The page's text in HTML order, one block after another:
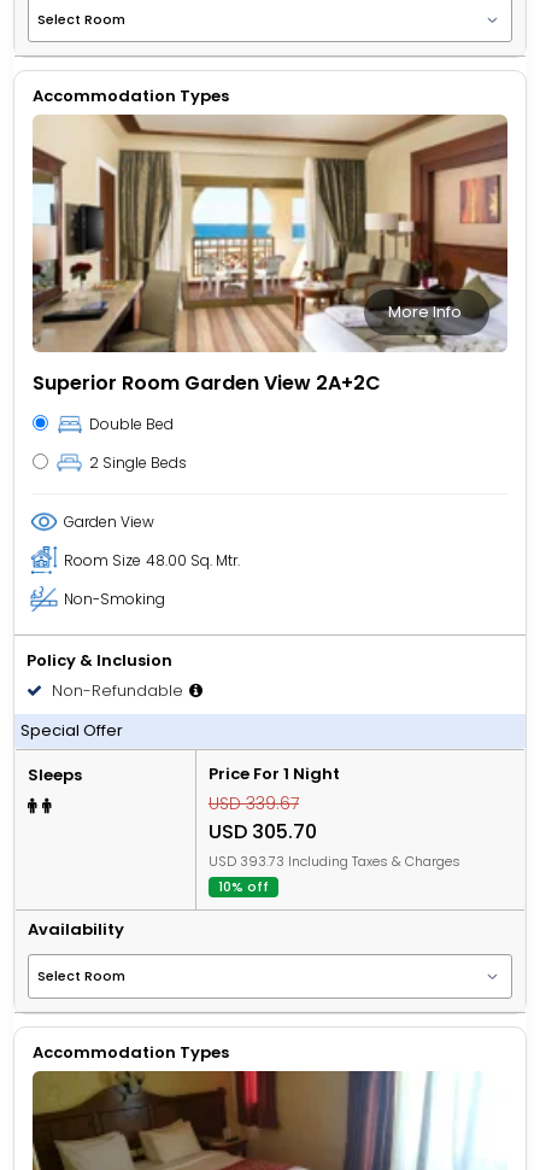
Accommodation Types
More Info
Superior Room Garden View 2A+2C
Double Bed
2 Single Beds
Garden View
Room Size 48.00 Sq. Mtr.
Non-Smoking
Policy & Inclusion
Non-Refundable
All Inclusive
Special Offer
Sleeps
Price For 1 Night
USD 339.67
USD 305.70
USD 393.73 Including Taxes & Charges
10% off
Availability
Accommodation Types